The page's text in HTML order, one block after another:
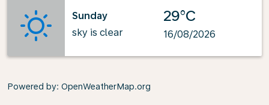
Sunday
sky is clear
29°C
16/08/2026
Powered by: OpenWeatherMap.org